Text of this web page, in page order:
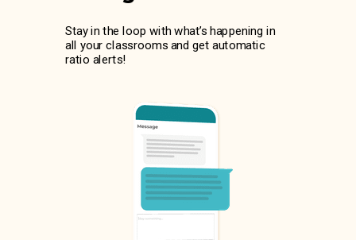
Stay in the loop with what’s happening in
all your classrooms and get automatic
ratio alerts!